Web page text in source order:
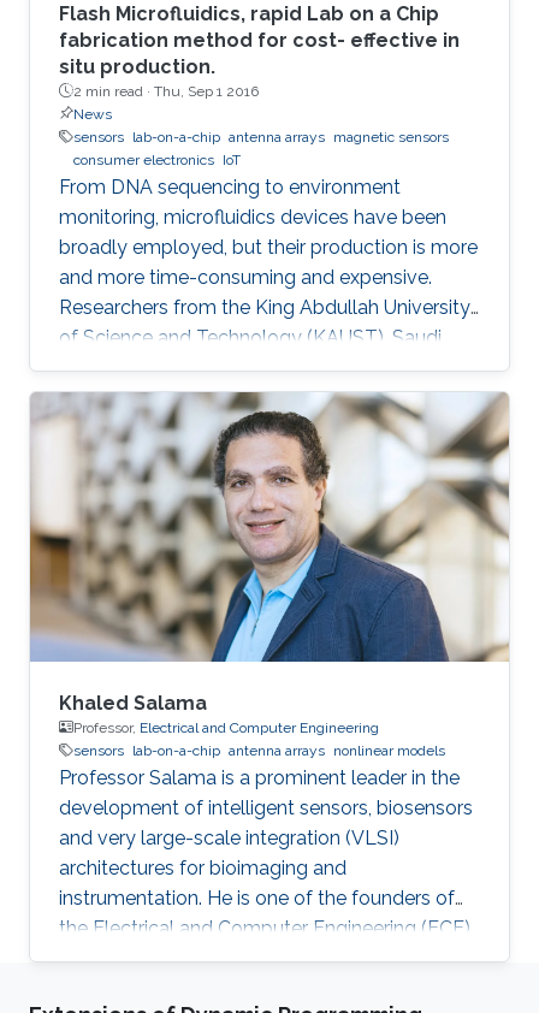
Flash Microfluidics, rapid Lab on a Chip
fabrication method for cost- effective in
situ production.
2 min read · Thu, Sep 1 2016
News
sensors lab-on-a-chip antenna arrays magnetic sensors
consumer electronics IoT
From DNA sequencing to environment
monitoring, microfluidics devices have been
broadly employed, but their production is more
and more time-consuming and expensive.
Researchers from the King Abdullah University
of Science and Technology (KAUST), Saudi
Arabia, have developed an innovative
prototyping method for Lab on a Chip (LOC)
production to plummet costs while
augmenting performances.
Khaled Salama
Professor, Electrical and Computer Engineering
sensors lab-on-a-chip antenna arrays nonlinear models
Professor Salama is a prominent leader in the
development of intelligent sensors, biosensors
and very large-scale integration (VLSI)
architectures for bioimaging and
instrumentation. He is one of the founders of
the Electrical and Computer Engineering (ECE)
Program at KAUST.